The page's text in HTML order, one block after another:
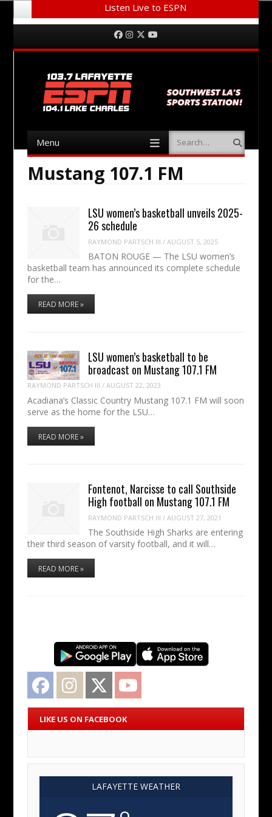
Listen Live to ESPN
Menu Facebook
Instagram
Twitter
Menu Search
Mustang 107.1 FM
LSU women’s basketball unveils 2025-
26 schedule
RAYMOND PARTSCH III /AUGUST 5, 2025
BATON ROUGE — The LSU women’s
basketball team has announced its complete schedule
for the…
READ MORE »
LSU women’s basketball to be
broadcast on Mustang 107.1 FM
RAYMOND PARTSCH III / AUGUST 22, 2023
Acadiana’s Classic Country Mustang 107.1 FM will soon
serve as the home for the LSU…
READ MORE »
Fontenot, Narcisse to call Southside
High football on Mustang 107.1 FM
RAYMOND PARTSCH III /AUGUST 27, 2021
The Southside High Sharks are entering
their third season of varsity football, and it will…
READ MORE »
Facebook Instagram Twitter
LIKE US ON FACEBOOK
LAFAYETTE WEATHER